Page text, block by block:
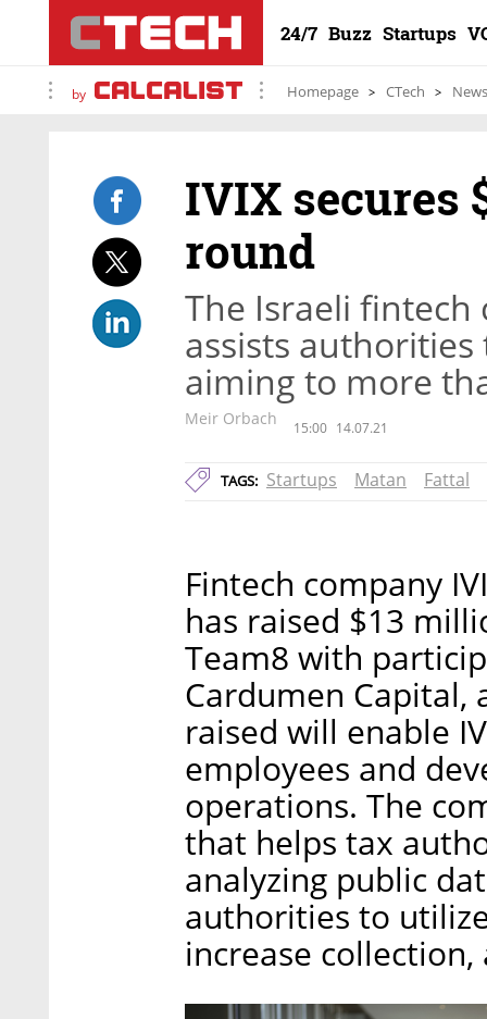
24/7 Buzz Startups
by Homepage CTech News
IVIX secures
round
The Israeli
assists
aiming to more
Meir Orbach 15:00 14.07.21
TAGS: Startups Matan Fattal
Fintech company
has raised $13
Team8 with
Cardumen Capital,
raised will enable
employees and
operations. The
that helps tax
analyzing public
authorities to
increase